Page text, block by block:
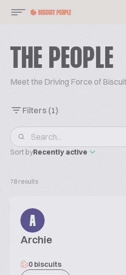
THE PEOPLE
Meet the Driving Force of
Filters (1)
Sort byRecently active
78 results
A
Archie
0 biscuits